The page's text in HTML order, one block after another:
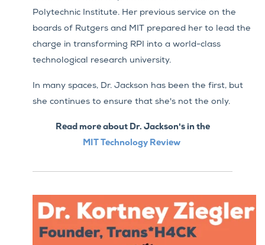
Polytechnic Institute. Her previous service on the
boards of Rutgers and MIT prepared her to lead the
charge in transforming RPI into a world-class
technological research university.
In many spaces, Dr. Jackson has been the first, but
she continues to ensure that she's not the only.
Read more about Dr. Jackson's in the
MIT Technology Review